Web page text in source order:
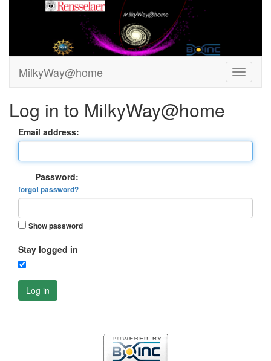
MilkyWay@home
Log in to MilkyWay@home
Email address:
Password:
forgot password?
Show password
Stay logged in
Log in